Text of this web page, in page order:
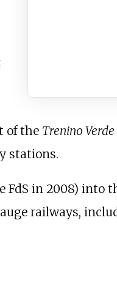
of the Trenino Verde
stations.
FdS in 2008) into
railways,